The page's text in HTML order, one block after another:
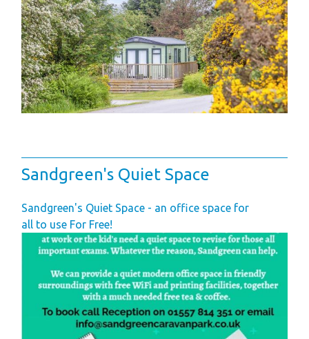
Sandgreen's Quiet Space
Sandgreen's Quiet Space - an office space for
all to use For Free!